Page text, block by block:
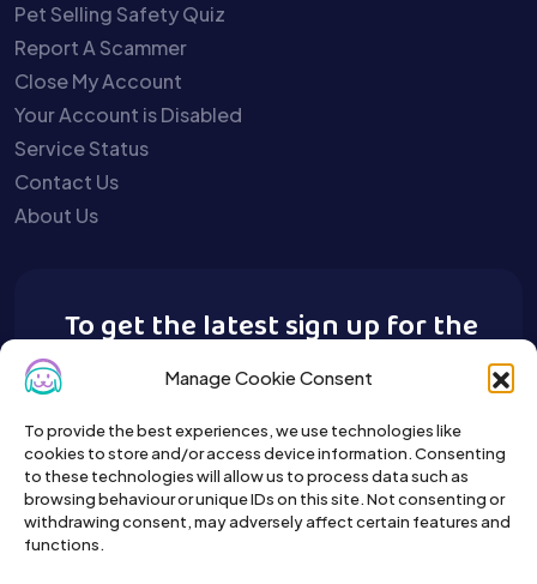
Manage Cookie Consent
To provide the best experiences, we use technologies like
cookies to store and/or access device information. Consenting
to these technologies will allow us to process data such as
browsing behaviour or unique IDs on this site. Not consenting or
withdrawing consent, may adversely affect certain features and
functions.
Pet Selling Safety Quiz
Report A Scammer
Close My Account
Your Account is Disabled
Service Status
Contact Us
About Us
To get the latest sign up for the
Buy A Pet newsletter.